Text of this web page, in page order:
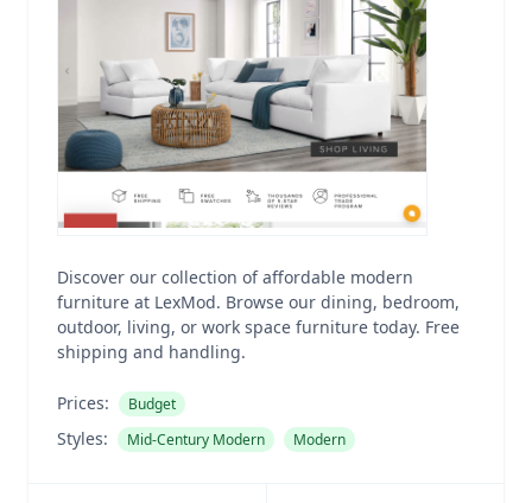
Discover our collection of affordable modern
furniture at LexMod. Browse our dining, bedroom,
outdoor, living, or work space furniture today. Free
shipping and handling.
Prices: Budget
Styles: Mid-Century Modern Modern